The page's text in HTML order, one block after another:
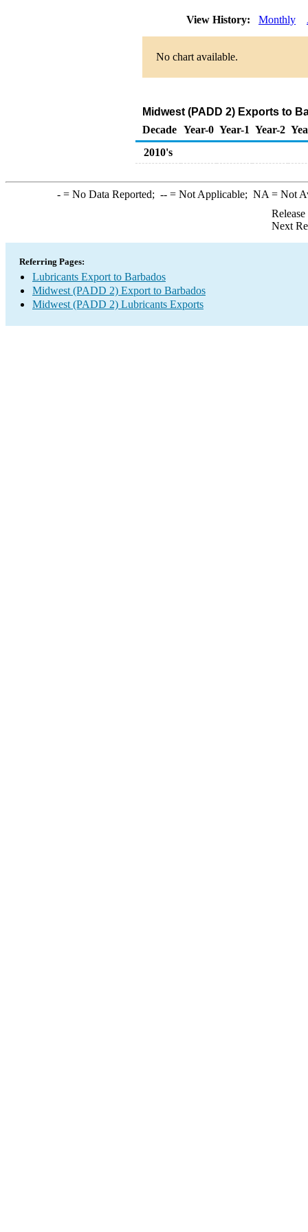
View History: Monthly
No chart available.
Midwest (PADD 2) Exports to
Decade Year-0 Year-1 Year-2
2010's
-= No Data Reported; --= Not Applicable; NA = Not
Next
Referring Pages:
Lubricants Export to Barbados
Midwest (PADD 2) Export to Barbados
Midwest (PADD 2) Lubricants Exports